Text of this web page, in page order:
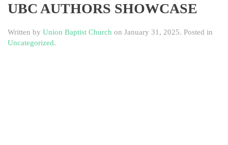
UBC AUTHORS SHOWCASE
Written by Union Baptist Church on January 31, 2025. Posted in
Uncategorized.